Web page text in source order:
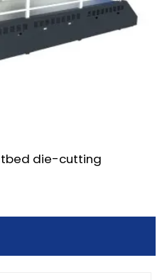
die-cutting